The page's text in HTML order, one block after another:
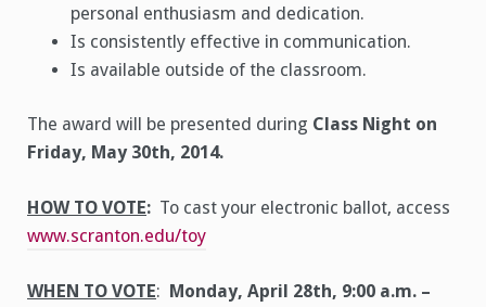
personal enthusiasm and dedication.
Is consistently effective in communication.
Is available outside of the classroom.
The award will be presented during Class Night on
Friday, May 30th, 2014.
HOW TO VOTE: To cast your electronic ballot, access
www.scranton.edu/toy
WHEN TO VOTE: Monday, April 28th, 9:00 a.m. –